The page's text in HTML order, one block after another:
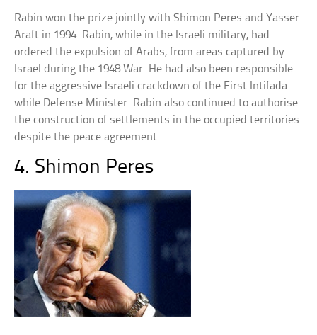
Rabin won the prize jointly with Shimon Peres and Yasser
Araft in 1994. Rabin, while in the Israeli military, had
ordered the expulsion of Arabs, from areas captured by
Israel during the 1948 War. He had also been responsible
for the aggressive Israeli crackdown of the First Intifada
while Defense Minister. Rabin also continued to authorise
the construction of settlements in the occupied territories
despite the peace agreement.
4. Shimon Peres